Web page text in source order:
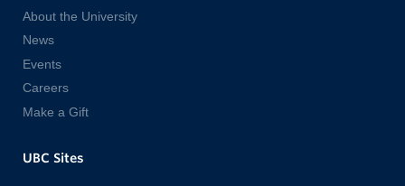
About the University
News
Events
Careers
Make a Gift
UBC Sites